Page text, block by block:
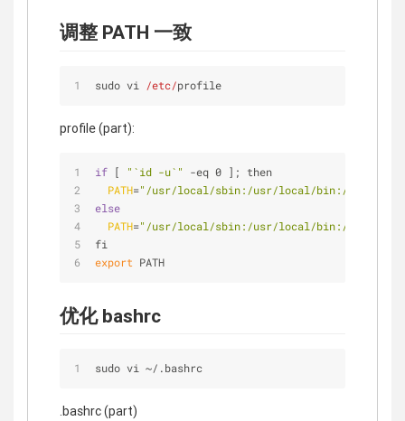
调整 PATH 一致
sudo vi /etc/profile
profile (part):
if [ "`id -u`"
-eq 0 ]; then
PATH="/usr/local/sbin:/usr/local/bin:/usr/
else
PATH="/usr/local/sbin:/usr/local/bin:/usr/
fi
export PATH
优化 bashrc
sudo vi ~/ .bashrc
.bashrc (part)